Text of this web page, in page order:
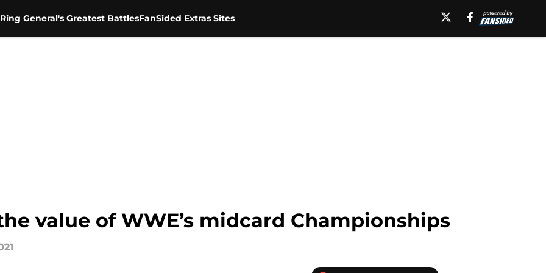
General's Greatest BattlesFanSided Extras Sites
value of WWE’s midcard Championships